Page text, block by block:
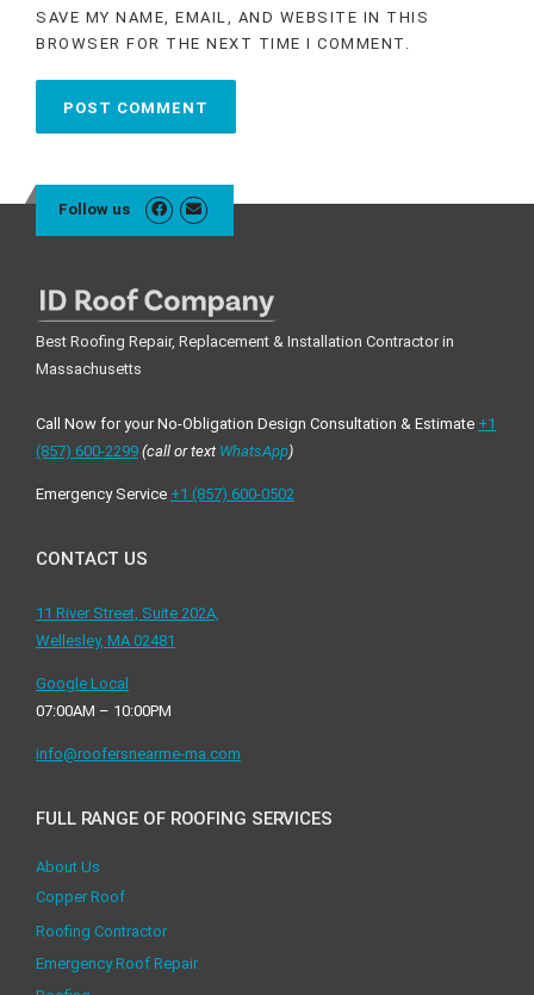
SAVE MY NAME, EMAIL, AND WEBSITE IN THIS
BROWSER FOR THE NEXT TIME I COMMENT.
Follow us
Best Roofing Repair, Replacement & Installation Contractor in
Massachusetts
Call Now for your No-Obligation Design Consultation & Estimate +1
(857) 600-2299 (call or text WhatsApp)
Emergency Service +1 ‪(857) 600-0502
CONTACT US
11 River Street, Suite 202A,
Wellesley, MA 02481
Google Local
07:00AM – 10:00PM
info@roofersnearme-ma.com
FULL RANGE OF ROOFING SERVICES
About Us
Copper Roof
Roofing Contractor
Emergency Roof Repair